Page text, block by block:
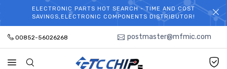
WELCOME TO TCCHIP!
ELECTRONIC PARTS HOT SEARCH - TIME AND COST
SAVINGS,ELECTRONIC COMPONENTS DISTRIBUTOR!
00852-56026268 postmaster@mfmic.com